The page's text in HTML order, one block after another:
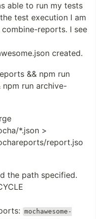
able to run my tests
test execution I am
reports. I see
created.
&& npm run
run archive-
*.json >
report.jso
the path specified.
mochawesome-